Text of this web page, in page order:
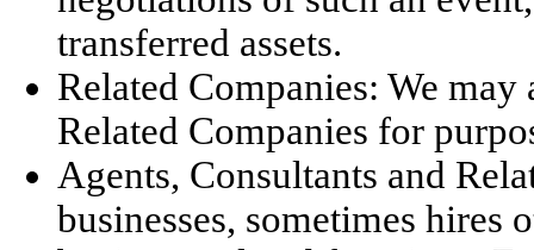
transferred assets.
Related Companies: We
Related Companies for
Agents, Consultants and
businesses, sometimes hires